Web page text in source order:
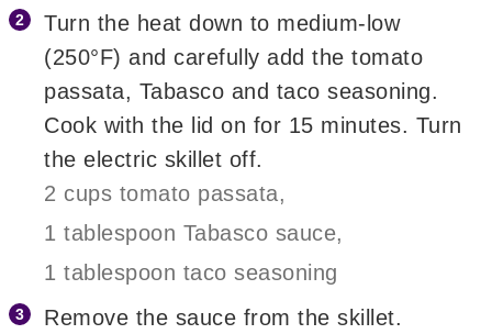
Turn the heat down to medium-low
(250°F) and carefully add the tomato
passata, Tabasco and taco seasoning.
Cook with the lid on for 15 minutes. Turn
the electric skillet off.
2 cups tomato passata,
1 tablespoon Tabasco sauce,
1 tablespoon taco seasoning
Remove the sauce from the skillet.